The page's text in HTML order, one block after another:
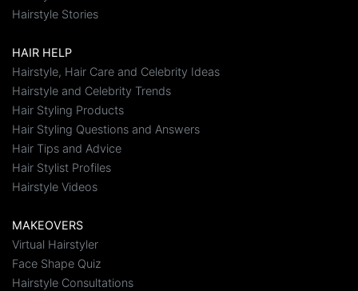
Hairstyle Stories
HAIR HELP
Hairstyle, Hair Care and Celebrity Ideas
Hairstyle and Celebrity Trends
Hair Styling Products
Hair Styling Questions and Answers
Hair Tips and Advice
Hair Stylist Profiles
Hairstyle Videos
MAKEOVERS
Virtual Hairstyler
Face Shape Quiz
Hairstyle Consultations